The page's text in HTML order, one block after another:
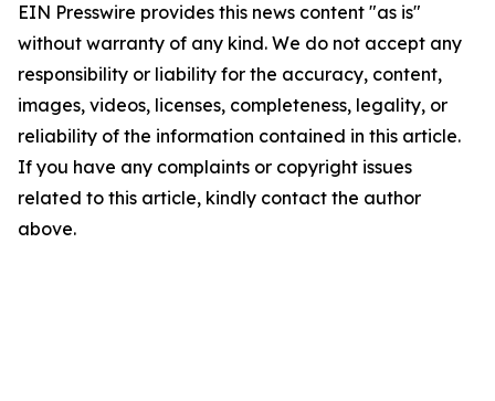
EIN Presswire provides this news content "as is"
without warranty of any kind. We do not accept any
responsibility or liability for the accuracy, content,
images, videos, licenses, completeness, legality, or
reliability of the information contained in this article.
If you have any complaints or copyright issues
related to this article, kindly contact the author
above.